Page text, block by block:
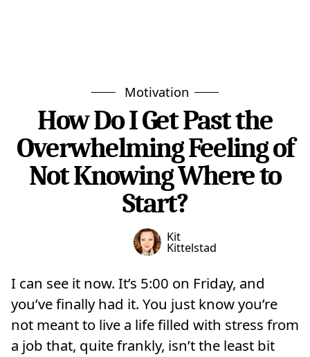
Motivation
How Do I Get Past the
Overwhelming Feeling of
Not Knowing Where to
Start?
Kit
Kittelstad
I can see it now. It’s 5:00 on Friday, and
you’ve finally had it. You just know you’re
not meant to live a life filled with stress from
a job that, quite frankly, isn’t the least bit